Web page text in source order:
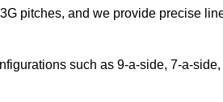
pitches, and we provide precise
such as 9-a-side, 7-a-